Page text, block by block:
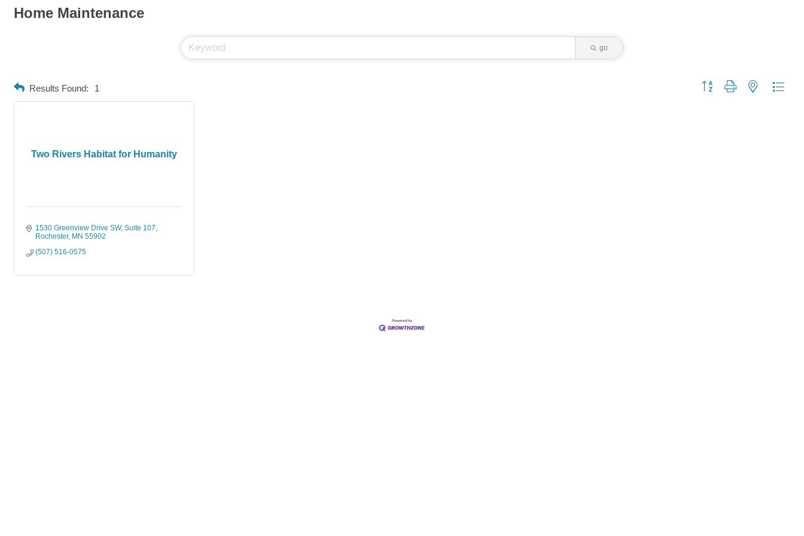
Home Maintenance
go
Results Found: 1 Button group with nested
Two Rivers Habitat for Humanity
1530 Greenview Drive SW Suite 107
Rochester MN 55902
(507) 516-0575